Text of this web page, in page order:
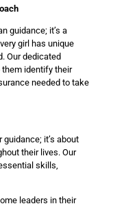
guidance; it’s a
girl has unique
Our dedicated
identify their
needed to take
it’s about
their lives. Our
skills,
leaders in their